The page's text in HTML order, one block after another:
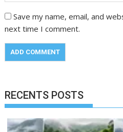
Save my name, email, and
next time I comment.
RECENTS POSTS